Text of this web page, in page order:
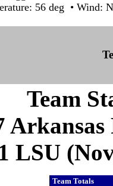
56 deg • Wind:
Team
LSU
Team Totals